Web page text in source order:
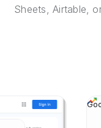
Sheets, Airtable,